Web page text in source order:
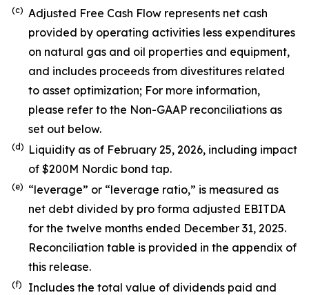
(c) Adjusted Free Cash Flow represents net cash
provided by operating activities less expenditures
on natural gas and oil properties and equipment,
and includes proceeds from divestitures related
to asset optimization; For more information,
please refer to the Non-GAAP reconciliations as
set out below.
(d) Liquidity as of February 25, 2026, including impact
of $200M Nordic bond tap.
(e) “leverage” or “leverage ratio,” is measured as
net debt divided by pro forma adjusted EBITDA
for the twelve months ended December 31, 2025.
Reconciliation table is provided in the appendix of
this release.
(f)
Includes the total value of dividends paid and